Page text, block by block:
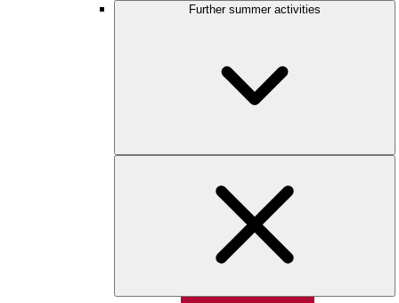
Further summer activities